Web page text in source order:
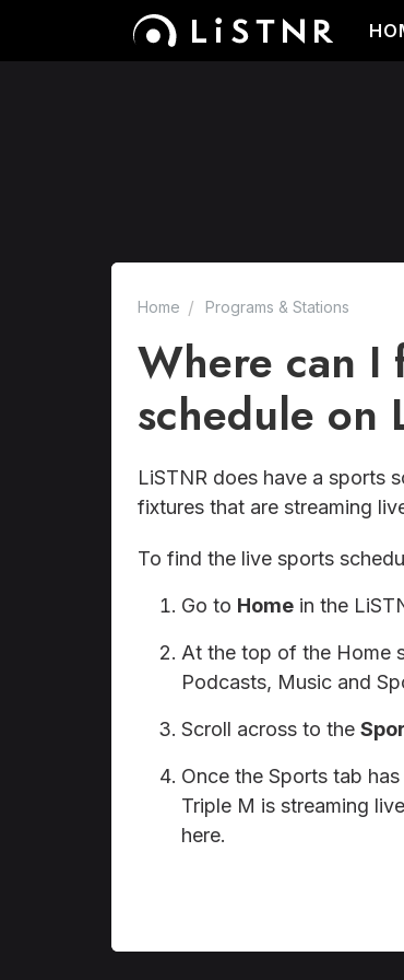
Home Programs & Stations
Where can I
schedule on
LiSTNR does have a sports
fixtures that are streaming
To find the live sports
Go to Home in the
At the top of the Home
Podcasts, Music and
Scroll across to the
Once the Sports tab
Triple M is streaming
here.